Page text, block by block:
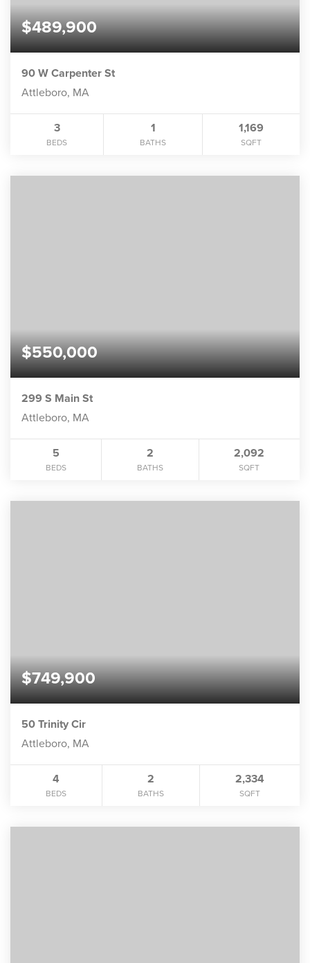
$489,900
90 W Carpenter St
Attleboro, MA
3
BEDS
1
BATHS
1,169
SQFT
$550,000
299 S Main St
Attleboro, MA
5
BEDS
2
BATHS
2,092
SQFT
$749,900
50 Trinity Cir
Attleboro, MA
4
BEDS
2
BATHS
2,334
SQFT